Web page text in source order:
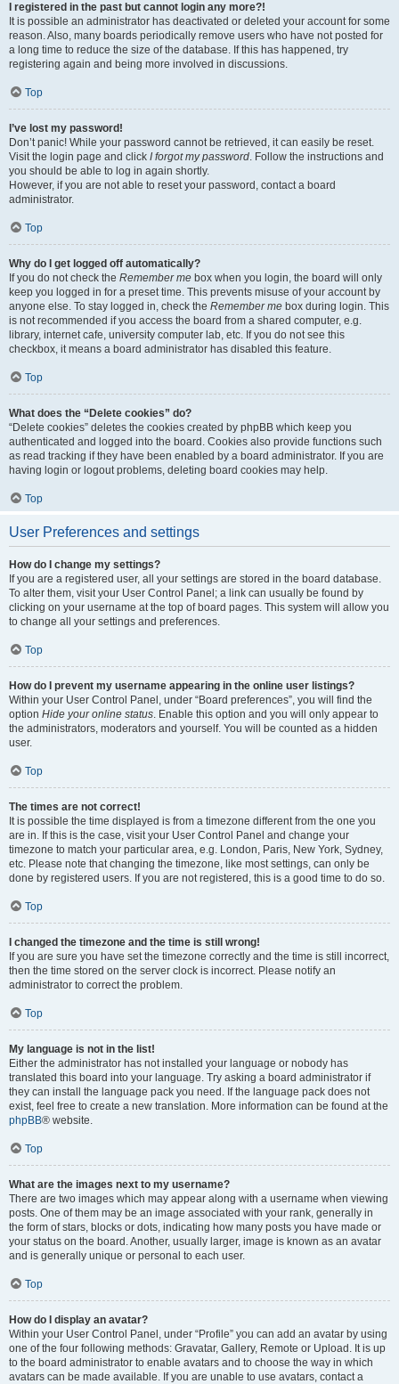
I registered in the past but cannot login any more?!
It is possible an administrator has deactivated or deleted your account for some
reason. Also, many boards periodically remove users who have not posted for
a long time to reduce the size of the database. If this has happened, try
registering again and being more involved in discussions.
Top
I’ve lost my password!
Don’t panic! While your password cannot be retrieved, it can easily be reset.
Visit the login page and click I forgot my password. Follow the instructions and
you should be able to log in again shortly.
However, if you are not able to reset your password, contact a board
administrator.
Top
Why do I get logged off automatically?
If you do not check the Remember me box when you login, the board will only
keep you logged in for a preset time. This prevents misuse of your account by
anyone else. To stay logged in, check the Remember me box during login. This
is not recommended if you access the board from a shared computer, e.g.
library, internet cafe, university computer lab, etc. If you do not see this
checkbox, it means a board administrator has disabled this feature.
Top
What does the “Delete cookies” do?
“Delete cookies” deletes the cookies created by phpBB which keep you
authenticated and logged into the board. Cookies also provide functions such
as read tracking if they have been enabled by a board administrator. If you are
having login or logout problems, deleting board cookies may help.
Top
User Preferences and settings
How do I change my settings?
If you are a registered user, all your settings are stored in the board database.
To alter them, visit your User Control Panel; a link can usually be found by
clicking on your username at the top of board pages. This system will allow you
to change all your settings and preferences.
Top
How do I prevent my username appearing in the online user listings?
Within your User Control Panel, under “Board preferences”, you will find the
option Hide your online status. Enable this option and you will only appear to
the administrators, moderators and yourself. You will be counted as a hidden
user.
Top
The times are not correct!
It is possible the time displayed is from a timezone different from the one you
are in. If this is the case, visit your User Control Panel and change your
timezone to match your particular area, e.g. London, Paris, New York, Sydney,
etc. Please note that changing the timezone, like most settings, can only be
done by registered users. If you are not registered, this is a good time to do so.
Top
I changed the timezone and the time is still wrong!
If you are sure you have set the timezone correctly and the time is still incorrect,
then the time stored on the server clock is incorrect. Please notify an
administrator to correct the problem.
Top
My language is not in the list!
Either the administrator has not installed your language or nobody has
translated this board into your language. Try asking a board administrator if
they can install the language pack you need. If the language pack does not
exist, feel free to create a new translation. More information can be found at the
phpBB® website.
Top
What are the images next to my username?
There are two images which may appear along with a username when viewing
posts. One of them may be an image associated with your rank, generally in
the form of stars, blocks or dots, indicating how many posts you have made or
your status on the board. Another, usually larger, image is known as an avatar
and is generally unique or personal to each user.
Top
How do I display an avatar?
Within your User Control Panel, under “Profile” you can add an avatar by using
one of the four following methods: Gravatar, Gallery, Remote or Upload. It is up
to the board administrator to enable avatars and to choose the way in which
avatars can be made available. If you are unable to use avatars, contact a